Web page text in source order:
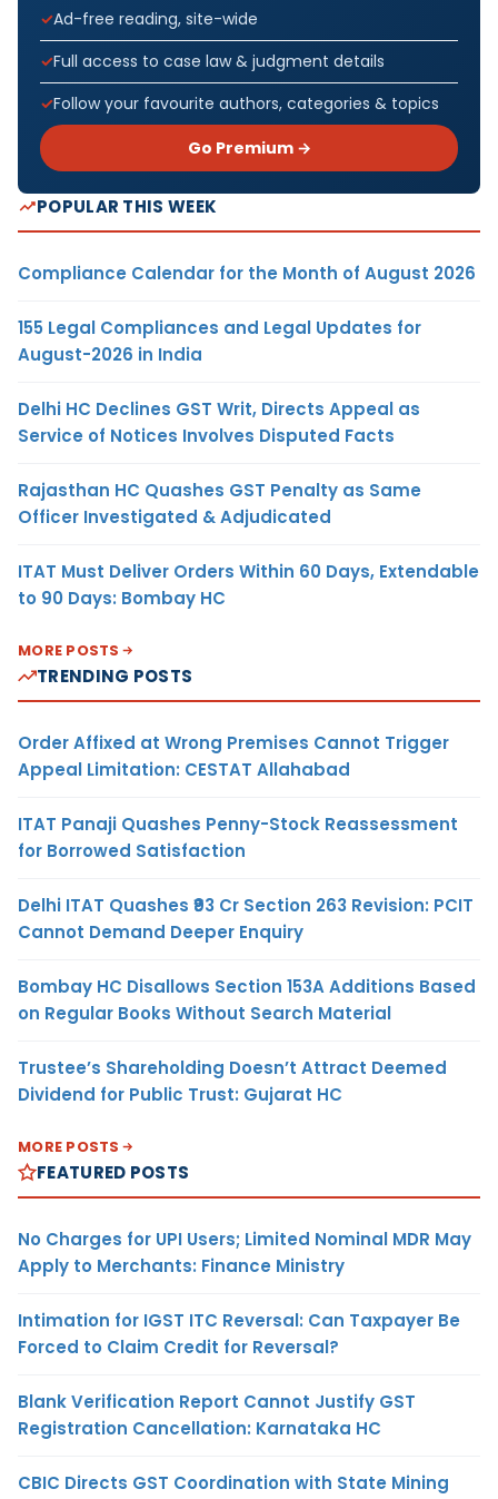
Ad-free reading, site-wide
Full access to case law & judgment details
Follow your favourite authors, categories & topics
Go Premium →
POPULAR THIS WEEK
Compliance Calendar for the Month of August 2026
155 Legal Compliances and Legal Updates for
August-2026 in India
Delhi HC Declines GST Writ, Directs Appeal as
Service of Notices Involves Disputed Facts
Rajasthan HC Quashes GST Penalty as Same
Officer Investigated & Adjudicated
ITAT Must Deliver Orders Within 60 Days, Extendable
to 90 Days: Bombay HC
MORE POSTS
TRENDING POSTS
Order Affixed at Wrong Premises Cannot Trigger
Appeal Limitation: CESTAT Allahabad
ITAT Panaji Quashes Penny-Stock Reassessment
for Borrowed Satisfaction
Delhi ITAT Quashes ₹93 Cr Section 263 Revision: PCIT
Cannot Demand Deeper Enquiry
Bombay HC Disallows Section 153A Additions Based
on Regular Books Without Search Material
Trustee’s Shareholding Doesn’t Attract Deemed
Dividend for Public Trust: Gujarat HC
MORE POSTS
FEATURED POSTS
No Charges for UPI Users; Limited Nominal MDR May
Apply to Merchants: Finance Ministry
Intimation for IGST ITC Reversal: Can Taxpayer Be
Forced to Claim Credit for Reversal?
Blank Verification Report Cannot Justify GST
Registration Cancellation: Karnataka HC
CBIC Directs GST Coordination with State Mining